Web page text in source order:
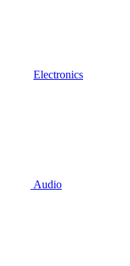
Electronics
Audio